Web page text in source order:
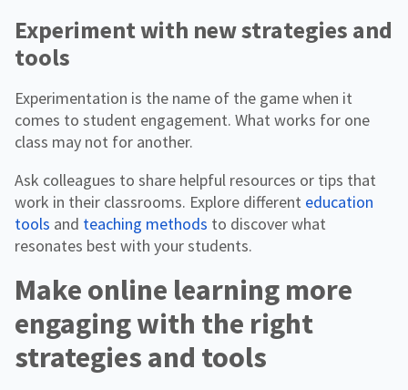
Experiment with new strategies and
tools
Experimentation is the name of the game when it
comes to student engagement. What works for one
class may not for another.
Ask colleagues to share helpful resources or tips that
work in their classrooms. Explore different education
tools and teaching methods to discover what
resonates best with your students.
Make online learning more
engaging with the right
strategies and tools